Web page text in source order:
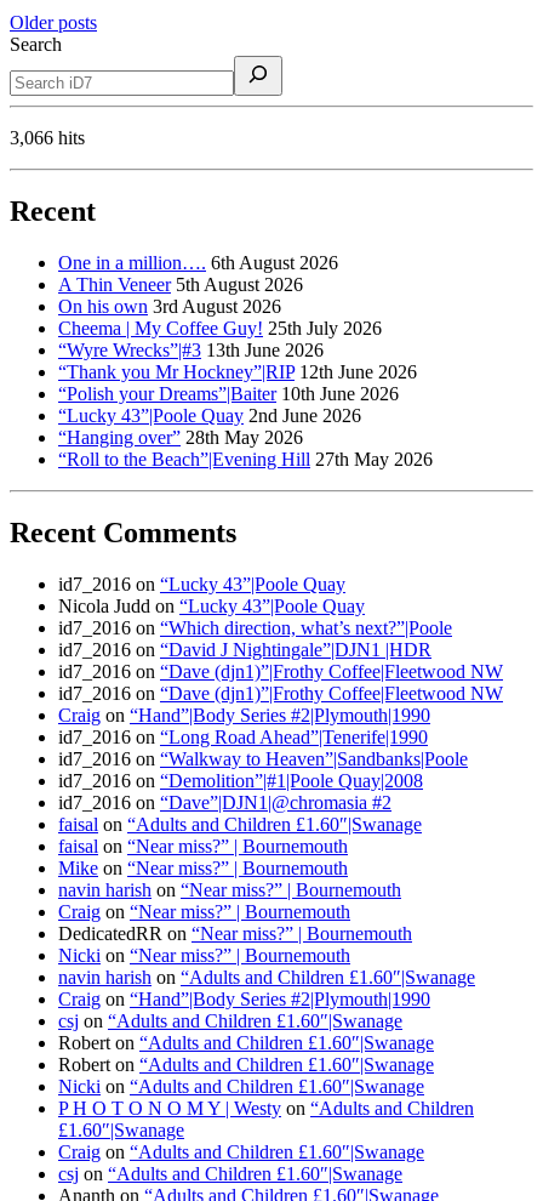
Older posts
Search
3,066 hits
Recent
One in a million…. 6th August 2026
A Thin Veneer 5th August 2026
On his own 3rd August 2026
Cheema | My Coffee Guy! 25th July 2026
“Wyre Wrecks”|#3 13th June 2026
“Thank you Mr Hockney”|RIP 12th June 2026
“Polish your Dreams”|Baiter 10th June 2026
“Lucky 43”|Poole Quay 2nd June 2026
“Hanging over” 28th May 2026
“Roll to the Beach”|Evening Hill 27th May 2026
Recent Comments
id7_2016 on “Lucky 43”|Poole Quay
Nicola Judd on “Lucky 43”|Poole Quay
id7_2016 on “Which direction, what’s next?”|Poole
id7_2016 on “David J Nightingale”|DJN1 |HDR
id7_2016 on “Dave (djn1)”|Frothy Coffee|Fleetwood NW
id7_2016 on “Dave (djn1)”|Frothy Coffee|Fleetwood NW
Craig on “Hand”|Body Series #2|Plymouth|1990
id7_2016 on “Long Road Ahead”|Tenerife|1990
id7_2016 on “Walkway to Heaven”|Sandbanks|Poole
id7_2016 on “Demolition”|#1|Poole Quay|2008
id7_2016 on “Dave”|DJN1|@chromasia #2
faisal on “Adults and Children £1.60″|Swanage
faisal on “Near miss?” | Bournemouth
Mike on “Near miss?” | Bournemouth
navin harish on “Near miss?” | Bournemouth
Craig on “Near miss?” | Bournemouth
DedicatedRR on “Near miss?” | Bournemouth
Nicki on “Near miss?” | Bournemouth
navin harish on “Adults and Children £1.60″|Swanage
Craig on “Hand”|Body Series #2|Plymouth|1990
csj on “Adults and Children £1.60″|Swanage
Robert on “Adults and Children £1.60″|Swanage
Robert on “Adults and Children £1.60″|Swanage
Nicki on “Adults and Children £1.60″|Swanage
P H O T O N O M Y | Westy on “Adults and Children
£1.60″|Swanage
Craig on “Adults and Children £1.60″|Swanage
csj on “Adults and Children £1.60″|Swanage
Ananth on “Adults and Children £1.60″|Swanage